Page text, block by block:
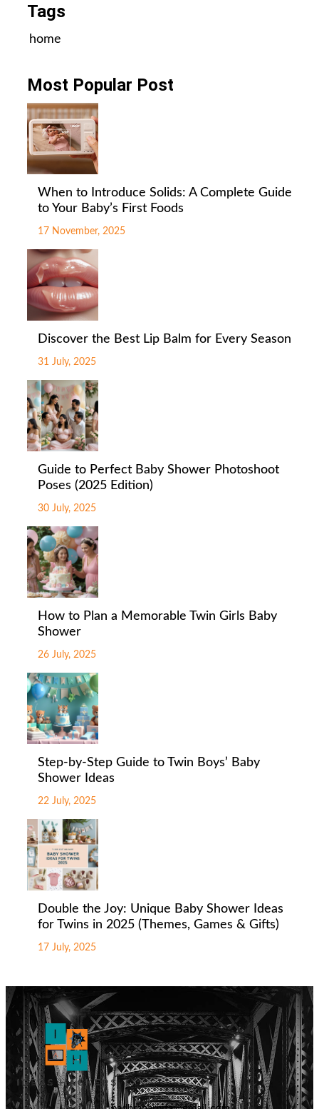
Tags
home
Most Popular Post
When to Introduce Solids: A Complete Guide
to Your Baby’s First Foods
17 November, 2025
Discover the Best Lip Balm for Every Season
31 July, 2025
Guide to Perfect Baby Shower Photoshoot
Poses (2025 Edition)
30 July, 2025
How to Plan a Memorable Twin Girls Baby
Shower
26 July, 2025
Step-by-Step Guide to Twin Boys’ Baby
Shower Ideas
22 July, 2025
Double the Joy: Unique Baby Shower Ideas
for Twins in 2025 (Themes, Games & Gifts)
17 July, 2025